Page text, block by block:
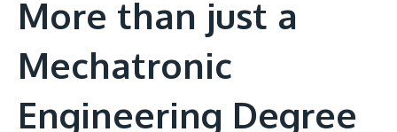
More than just a
Mechatronic
Engineering Degree